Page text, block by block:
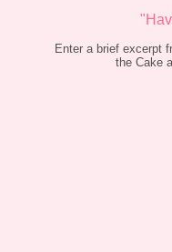
Enter a brief excerpt
the Cake